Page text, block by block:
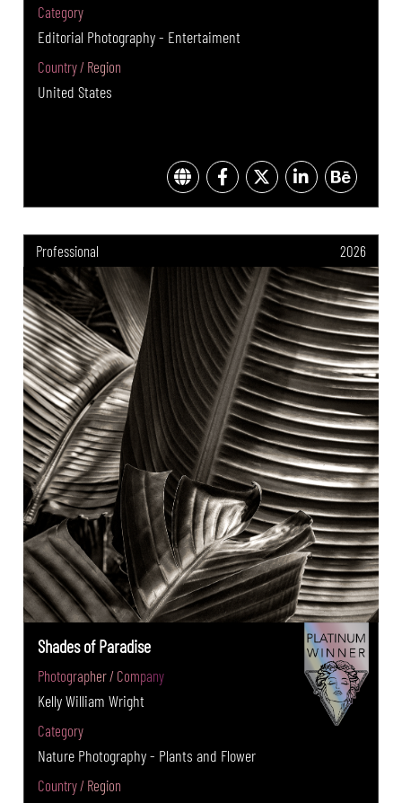
Category
Editorial Photography - Entertaiment
Country / Region
United States
Professional 2026
Shades of Paradise
Photographer / Company
Kelly William Wright
Category
Nature Photography - Plants and Flower
Country / Region